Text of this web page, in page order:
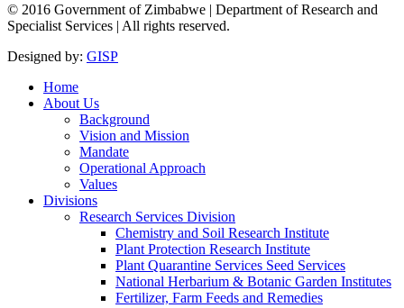
© 2016 Government of Zimbabwe | Department of Research and
Specialist Services | All rights reserved.
Designed by: GISP
Home
About Us
Background
Vision and Mission
Mandate
Operational Approach
Values
Divisions
Research Services Division
Chemistry and Soil Research Institute
Plant Protection Research Institute
Plant Quarantine Services Seed Services
National Herbarium & Botanic Garden Institutes
Fertilizer, Farm Feeds and Remedies